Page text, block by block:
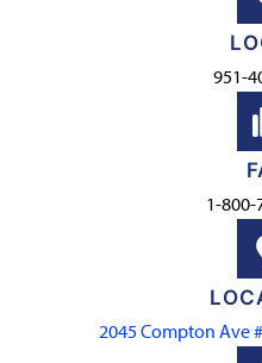
951-
1-800-
2045 Compton Ave